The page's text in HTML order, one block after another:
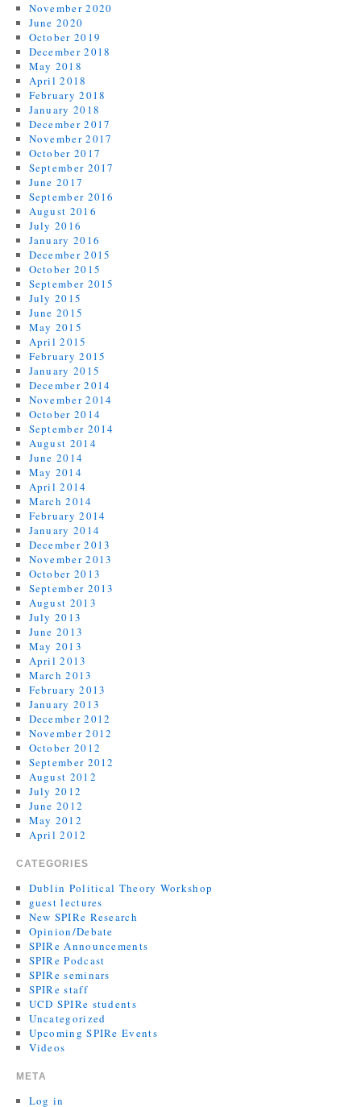
November 2020
June 2020
October 2019
December 2018
May 2018
April 2018
February 2018
January 2018
December 2017
November 2017
October 2017
September 2017
June 2017
September 2016
August 2016
July 2016
January 2016
December 2015
October 2015
September 2015
July 2015
June 2015
May 2015
April 2015
February 2015
January 2015
December 2014
November 2014
October 2014
September 2014
August 2014
June 2014
May 2014
April 2014
March 2014
February 2014
January 2014
December 2013
November 2013
October 2013
September 2013
August 2013
July 2013
June 2013
May 2013
April 2013
March 2013
February 2013
January 2013
December 2012
November 2012
October 2012
September 2012
August 2012
July 2012
June 2012
May 2012
April 2012
CATEGORIES
Dublin Political Theory Workshop
guest lectures
New SPIRe Research
Opinion/Debate
SPIRe Announcements
SPIRe Podcast
SPIRe seminars
SPIRe staff
UCD SPIRe students
Uncategorized
Upcoming SPIRe Events
Videos
META
Log in